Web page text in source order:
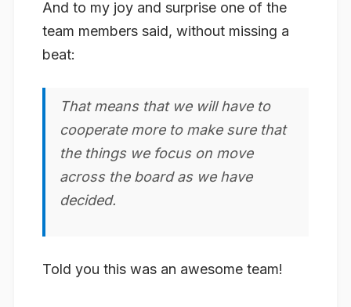
And to my joy and surprise one of the
team members said, without missing a
beat:
That means that we will have to
cooperate more to make sure that
the things we focus on move
across the board as we have
decided.
Told you this was an awesome team!